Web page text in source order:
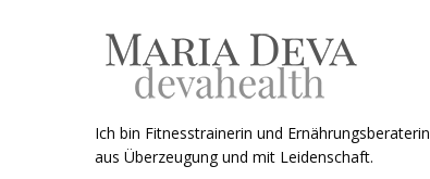
Ich bin Fitnesstrainerin und Ernährungsberaterin
aus Überzeugung und mit Leidenschaft.